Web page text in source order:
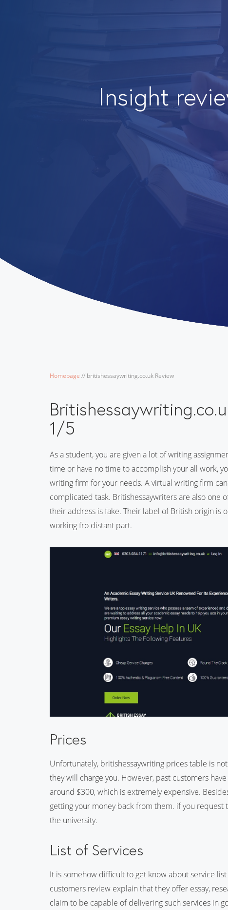
Insight
Homepage // britishessaywriting.co.uk Review
1/5
As a student, you are given a lot of writing
time or have no time to accomplish your all work,
writing firm for your needs. A virtual writing firm
complicated task. Britishessaywriters are also one
their address is fake. Their label of British origin is
working fro distant part.
Prices
Unfortunately, britishessaywriting prices table is
they will charge you. However, past customers
around $300, which is extremely expensive.
getting your money back from them. if you
the university.
List of Services
It is somehow difficult to get know about service
customers review explain that they offer essay,
claim to be capable of delivering such services in